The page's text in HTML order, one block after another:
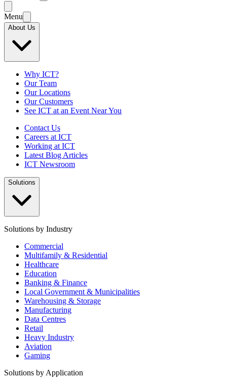
Menu
About Us
Why ICT?
Our Team
Our Locations
Our Customers
See ICT at an Event Near You
Contact Us
Careers at ICT
Working at ICT
Latest Blog Articles
ICT Newsroom
Solutions
Solutions by Industry
Commercial
Multifamily & Residential
Healthcare
Education
Banking & Finance
Local Government & Municipalities
Warehousing & Storage
Manufacturing
Data Centres
Retail
Heavy Industry
Aviation
Gaming
Solutions by Application